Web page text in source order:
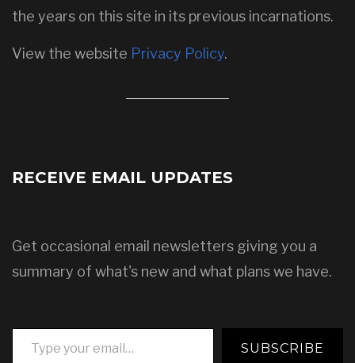
the years on this site in its previous incarnations.
View the website Privacy Policy.
RECEIVE EMAIL UPDATES
Get occasional email newsletters giving you a
summary of what's new and what plans we have.
Type your email…
SUBSCRIBE